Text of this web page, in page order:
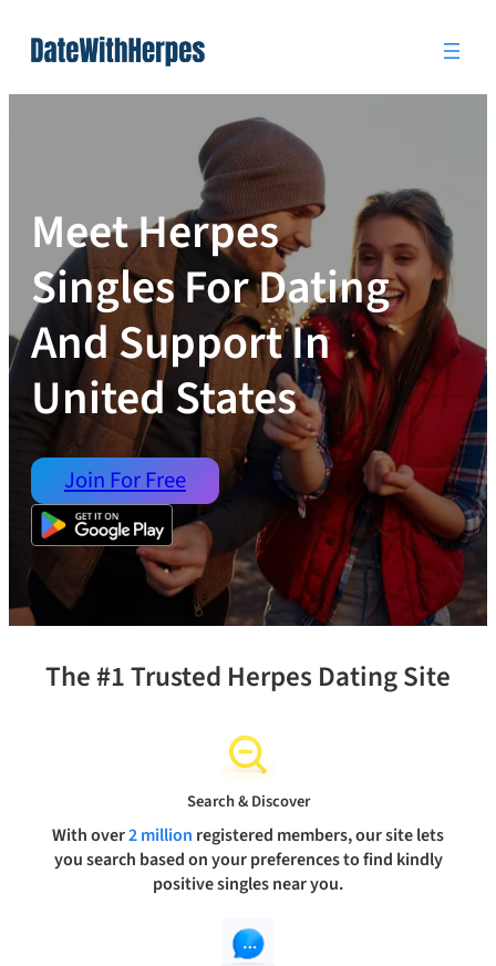
content
Meet Herpes
Singles For Dating
And Support In
United States
Join For Free
The #1 Trusted Herpes Dating Site
Search & Discover
With over2 million registered members, our site lets
you search based on your preferences to find kindly
positive singles near you.